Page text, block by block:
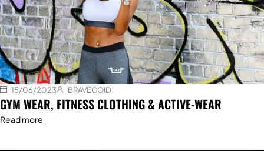
15/06/2023 BRAVECOID
GYM WEAR, FITNESS CLOTHING & ACTIVE-WEAR
Read more